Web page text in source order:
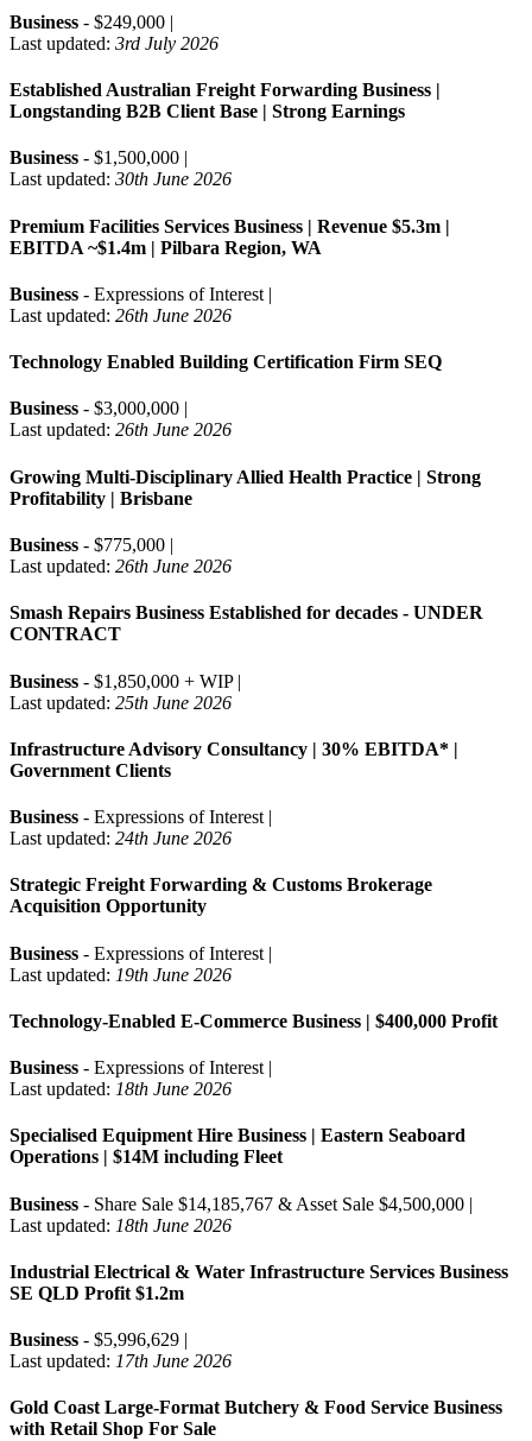
Business - $249,000 |
Last updated: 3rd July 2026
Established Australian Freight Forwarding Business |
Longstanding B2B Client Base | Strong Earnings
Business - $1,500,000 |
Last updated: 30th June 2026
Premium Facilities Services Business | Revenue $5.3m |
EBITDA ~$1.4m | Pilbara Region, WA
Business - Expressions of Interest |
Last updated: 26th June 2026
Technology Enabled Building Certification Firm SEQ
Business - $3,000,000 |
Last updated: 26th June 2026
Growing Multi-Disciplinary Allied Health Practice | Strong
Profitability | Brisbane
Business - $775,000 |
Last updated: 26th June 2026
Smash Repairs Business Established for decades - UNDER
CONTRACT
Business - $1,850,000 + WIP |
Last updated: 25th June 2026
Infrastructure Advisory Consultancy | 30% EBITDA* |
Government Clients
Business - Expressions of Interest |
Last updated: 24th June 2026
Strategic Freight Forwarding & Customs Brokerage
Acquisition Opportunity
Business - Expressions of Interest |
Last updated: 19th June 2026
Technology-Enabled E-Commerce Business | $400,000 Profit
Business - Expressions of Interest |
Last updated: 18th June 2026
Specialised Equipment Hire Business | Eastern Seaboard
Operations | $14M including Fleet
Business - Share Sale $14,185,767 & Asset Sale $4,500,000 |
Last updated: 18th June 2026
Industrial Electrical & Water Infrastructure Services Business
SE QLD Profit $1.2m
Business - $5,996,629 |
Last updated: 17th June 2026
Gold Coast Large-Format Butchery & Food Service Business
with Retail Shop For Sale